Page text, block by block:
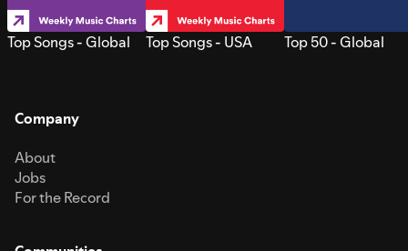
Top Songs - Global Top Songs - USA Top 50 - Global
Company
About
Jobs
For the Record